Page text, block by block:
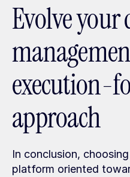
Evolve
execution-
approach
In conclusion,
platform oriented